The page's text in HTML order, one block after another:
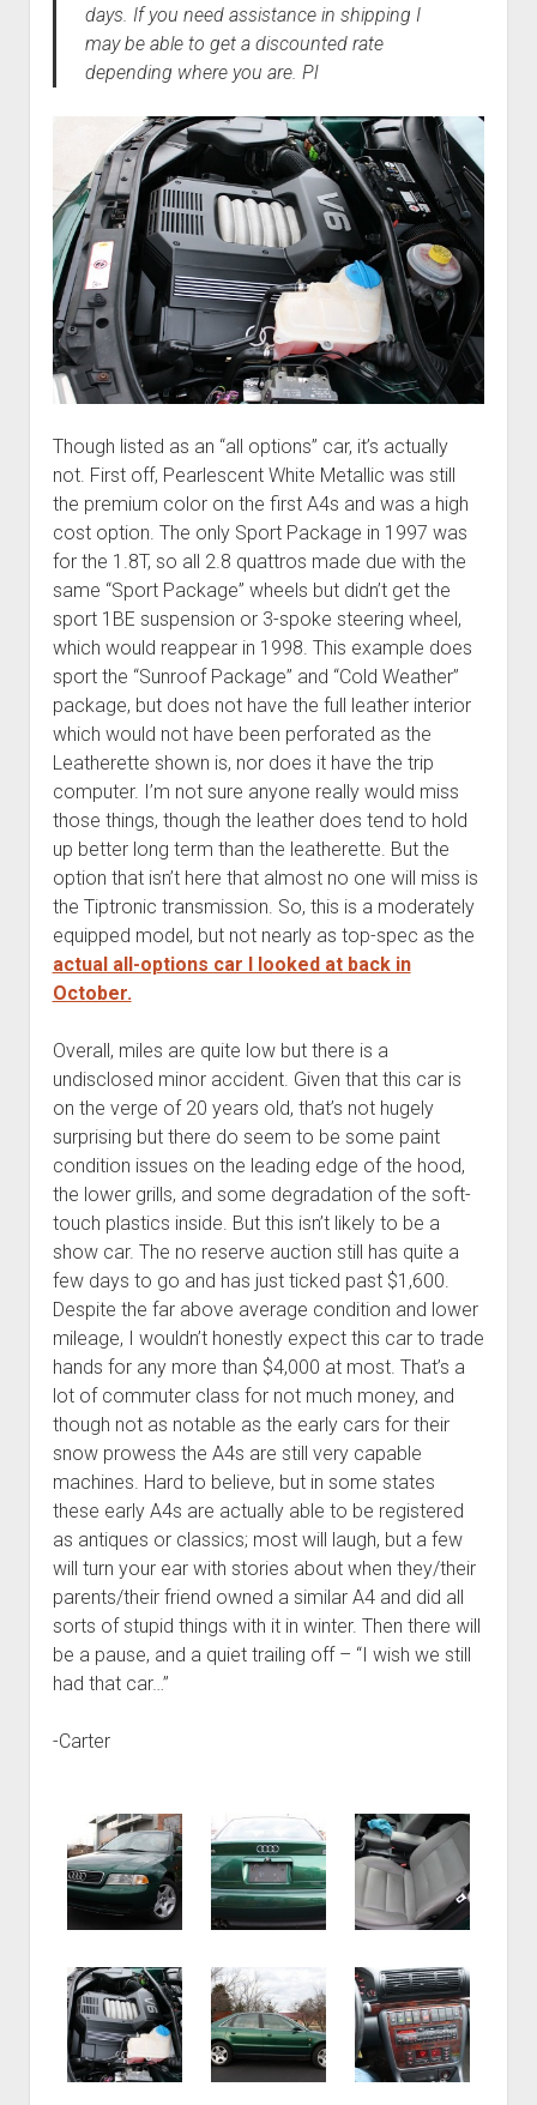
days. If you need assistance in shipping I
may be able to get a discounted rate
depending where you are. Pl
Though listed as an “all options” car, it’s actually
not. First off, Pearlescent White Metallic was still
the premium color on the first A4s and was a high
cost option. The only Sport Package in 1997 was
for the 1.8T, so all 2.8 quattros made due with the
same “Sport Package” wheels but didn’t get the
sport 1BE suspension or 3-spoke steering wheel,
which would reappear in 1998. This example does
sport the “Sunroof Package” and “Cold Weather”
package, but does not have the full leather interior
which would not have been perforated as the
Leatherette shown is, nor does it have the trip
computer. I’m not sure anyone really would miss
those things, though the leather does tend to hold
up better long term than the leatherette. But the
option that isn’t here that almost no one will miss is
the Tiptronic transmission. So, this is a moderately
equipped model, but not nearly as top-spec as the
actual all-options car I looked at back in
October.
Overall, miles are quite low but there is a
undisclosed minor accident. Given that this car is
on the verge of 20 years old, that’s not hugely
surprising but there do seem to be some paint
condition issues on the leading edge of the hood,
the lower grills, and some degradation of the soft-
touch plastics inside. But this isn’t likely to be a
show car. The no reserve auction still has quite a
few days to go and has just ticked past $1,600.
Despite the far above average condition and lower
mileage, I wouldn’t honestly expect this car to trade
hands for any more than $4,000 at most. That’s a
lot of commuter class for not much money, and
though not as notable as the early cars for their
snow prowess the A4s are still very capable
machines. Hard to believe, but in some states
these early A4s are actually able to be registered
as antiques or classics; most will laugh, but a few
will turn your ear with stories about when they/their
parents/their friend owned a similar A4 and did all
sorts of stupid things with it in winter. Then there will
be a pause, and a quiet trailing off – “I wish we still
had that car…”
-Carter